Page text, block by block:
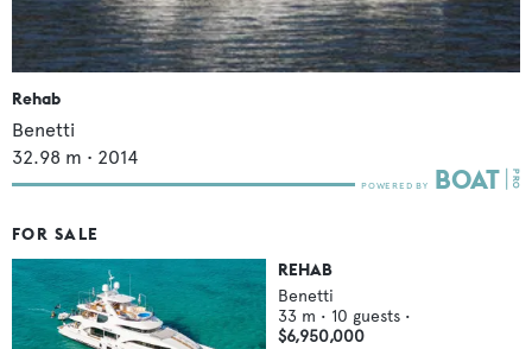
Rehab
Benetti
32.98 m • 2014
FOR SALE
REHAB
Benetti
33 m • 10 guests •
$6,950,000